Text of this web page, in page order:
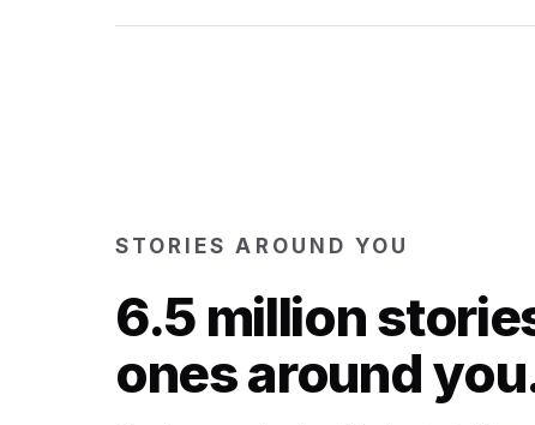
STORIES AROUND YOU
6.5 million
ones around